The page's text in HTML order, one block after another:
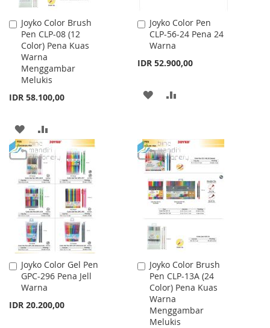
Joyko Color Brush
Pen CLP-08 (12
Color) Pena Kuas
Warna
Menggambar
Melukis
IDR 58.100,00
Add
to
Cart
ADD
TO
WISH
LIST
TO
COMPARE
Joyko Color Pen
CLP-56-24 Pena 24
Warna
IDR 52.900,00
Add
to
Cart
ADD
LIST
Joyko Color Gel Pen
GPC-296 Pena Jell
Warna
IDR 20.200,00
Add
to
Cart
Joyko Color Brush
Pen CLP-13A (24
Color) Pena Kuas
Warna
Menggambar
Melukis
Add
to
Cart